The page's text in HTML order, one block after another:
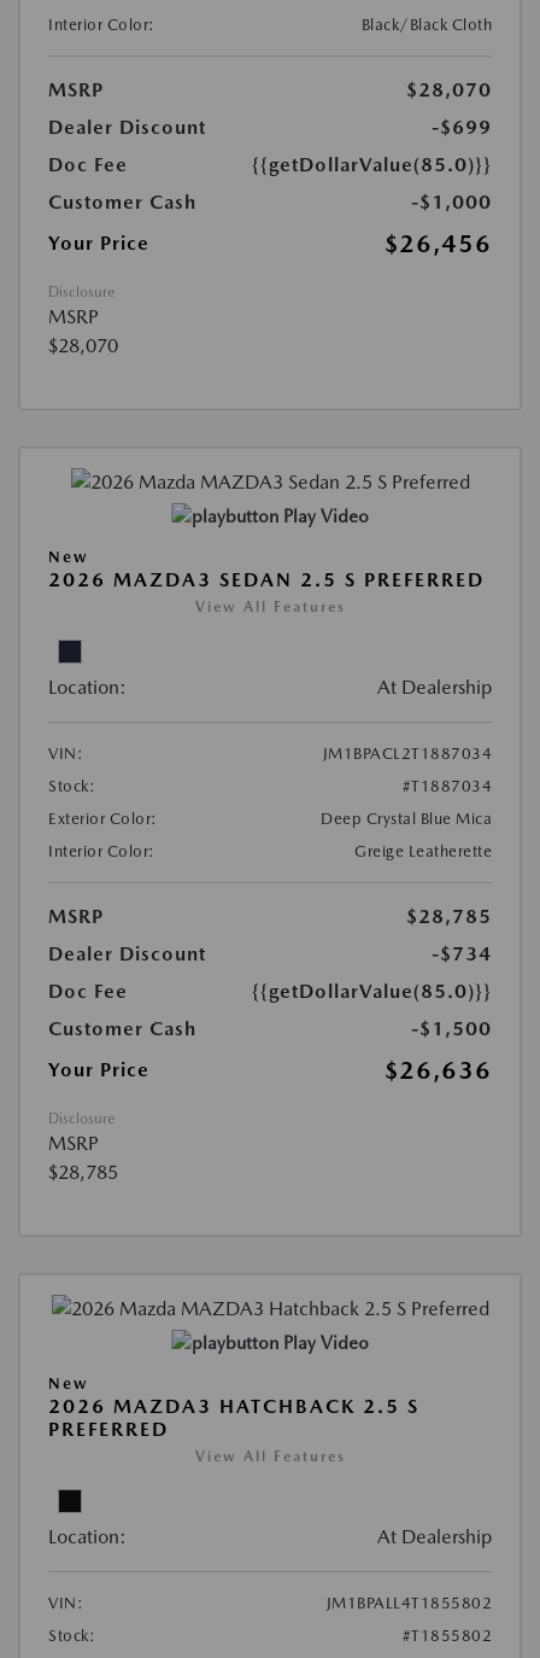
Interior Color:
Black/Black Cloth
MSRP
$28,070
Dealer Discount
-$699
Doc Fee
{{getDollarValue(85.0)}}
Customer Cash
-$1,000
Your Price
$26,456
Disclosure
MSRP
$28,070
Play Video
New
2026 MAZDA3 SEDAN 2.5 S PREFERRED
View All Features
Location: At Dealership
VIN:
JM1BPACL2T1887034
Stock:
#T1887034
Exterior Color:
Deep Crystal Blue Mica
Interior Color:
Greige Leatherette
MSRP
$28,785
Dealer Discount
-$734
Doc Fee
{{getDollarValue(85.0)}}
Customer Cash
-$1,500
Your Price
$26,636
Disclosure
MSRP
$28,785
Play Video
New
2026 MAZDA3 HATCHBACK 2.5 S
PREFERRED
View All Features
Location: At Dealership
VIN:
JM1BPALL4T1855802
Stock:
#T1855802